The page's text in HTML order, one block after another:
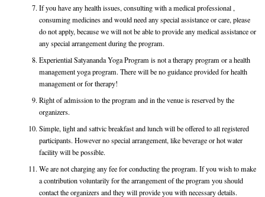
If you have any health issues, consulting with a medical professional ,
consuming medicines and would need any special assistance or care, please
do not apply, because we will not be able to provide any medical assistance or
any special arrangement during the program.
Experiential Satyananda Yoga Program is not a therapy program or a health
management yoga program. There will be no guidance provided for health
management or for therapy!
Right of admission to the program and in the venue is reserved by the
organizers.
Simple, light and sattvic breakfast and lunch will be offered to all registered
participants. However no special arrangement, like beverage or hot water
facility will be possible.
We are not charging any fee for conducting the program. If you wish to make
a contribution voluntarily for the arrangement of the program you should
contact the organizers and they will provide you with necessary details.